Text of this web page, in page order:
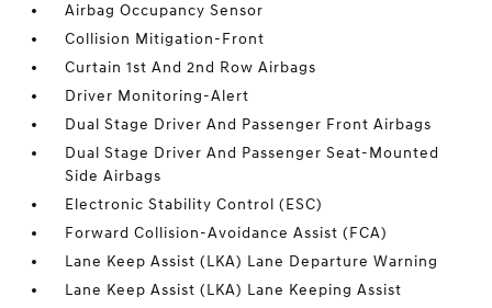
Airbag Occupancy Sensor
Collision Mitigation-Front
Curtain 1st And 2nd Row Airbags
Driver Monitoring-Alert
Dual Stage Driver And Passenger Front Airbags
Dual Stage Driver And Passenger Seat-Mounted
Side Airbags
Electronic Stability Control (ESC)
Forward Collision-Avoidance Assist (FCA)
Lane Keep Assist (LKA) Lane Departure Warning
Lane Keep Assist (LKA) Lane Keeping Assist